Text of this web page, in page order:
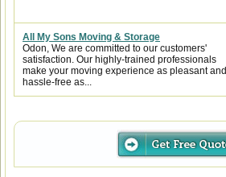
All My Sons Moving & Storage
Odon, We are committed to our customers'
satisfaction. Our highly-trained professionals
make your moving experience as pleasant and
hassle-free as...